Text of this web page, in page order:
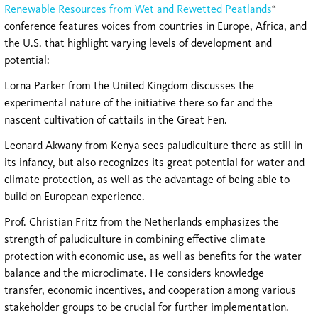
Renewable Resources from Wet and Rewetted Peatlands“
conference features voices from countries in Europe, Africa, and
the U.S. that highlight varying levels of development and
potential:
Lorna Parker from the United Kingdom discusses the
experimental nature of the initiative there so far and the
nascent cultivation of cattails in the Great Fen.
Leonard Akwany from Kenya sees paludiculture there as still in
its infancy, but also recognizes its great potential for water and
climate protection, as well as the advantage of being able to
build on European experience.
Prof. Christian Fritz from the Netherlands emphasizes the
strength of paludiculture in combining effective climate
protection with economic use, as well as benefits for the water
balance and the microclimate. He considers knowledge
transfer, economic incentives, and cooperation among various
stakeholder groups to be crucial for further implementation.